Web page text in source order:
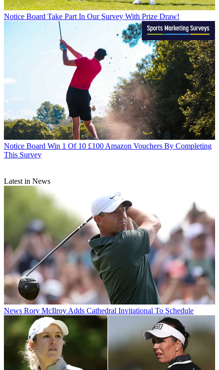
Notice Board Take Part In Our Survey With Prize Draw!
Notice Board Win 1 Of 10 £100 Amazon Vouchers By Completing
This Survey
Latest in News
News Rory McIlroy Adds Cathedral Invitational To Schedule